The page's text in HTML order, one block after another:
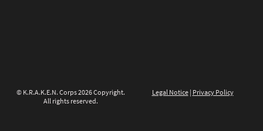
© K.R.A.K.E.N. Corps 2026 Copyright.
All rights reserved.
Legal Notice| Privacy Policy